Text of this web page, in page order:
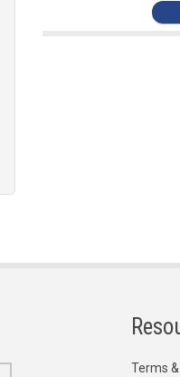
Terms